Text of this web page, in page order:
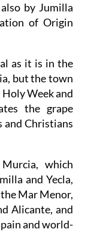
by Jumilla
of Origin
as it is in the
but the town
Week and
the grape
and Christians
which
and Yecla,
Mar Menor,
Alicante, and
and world-